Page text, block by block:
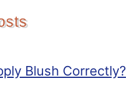
Blush Correctly?